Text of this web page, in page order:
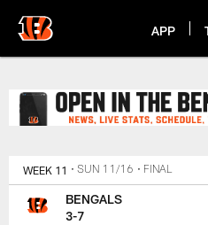
main
content
APP
Bengals Steelers
WEEK 11 • SUN 11/16 • FINAL
BENGALS
3-7